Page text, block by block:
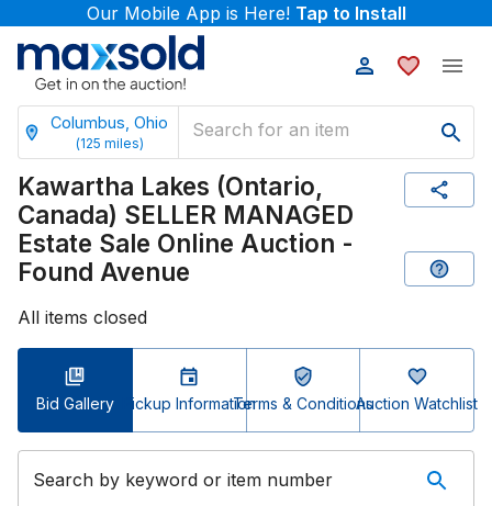
Our Mobile App is Here! Tap to Install
Columbus, Ohio
(125 miles)
Kawartha Lakes (Ontario,
Canada) SELLER MANAGED
Estate Sale Online Auction -
Found Avenue
All items closed
Bid Gallery Pickup InformationTerms & ConditionsAuction Watchlist
Search by keyword or item number